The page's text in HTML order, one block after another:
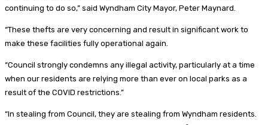
continuing to do so,” said Wyndham City Mayor, Peter Maynard.
“These thefts are very concerning and result in significant work to
make these facilities fully operational again.
“Council strongly condemns any illegal activity, particularly at a time
when our residents are relying more than ever on local parks as a
result of the COVID restrictions.”
“In stealing from Council, they are stealing from Wyndham residents.